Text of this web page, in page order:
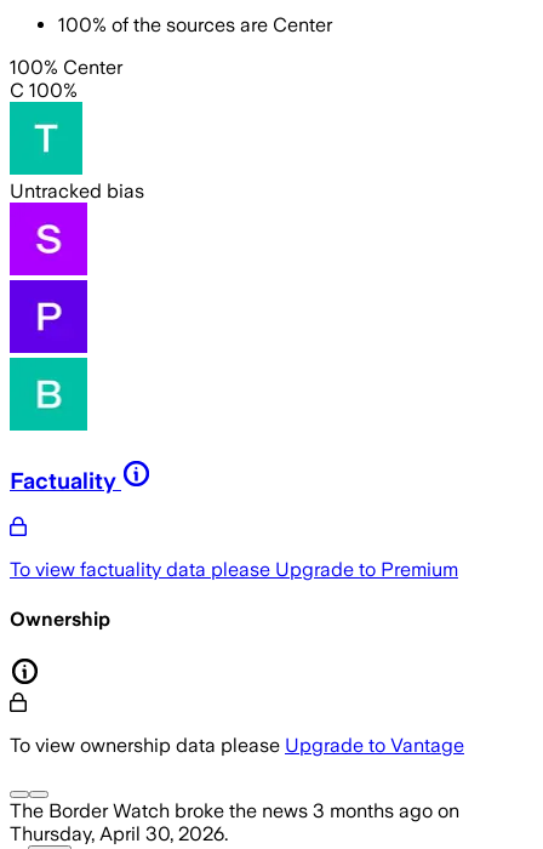
100% of the sources are Center
100% Center
C 100%
Untracked bias
Factuality
To view factuality data please Upgrade to Premium
Ownership
To view ownership data please Upgrade to Vantage
The Border Watch broke the news 3 months ago on
Thursday, April 30, 2026.